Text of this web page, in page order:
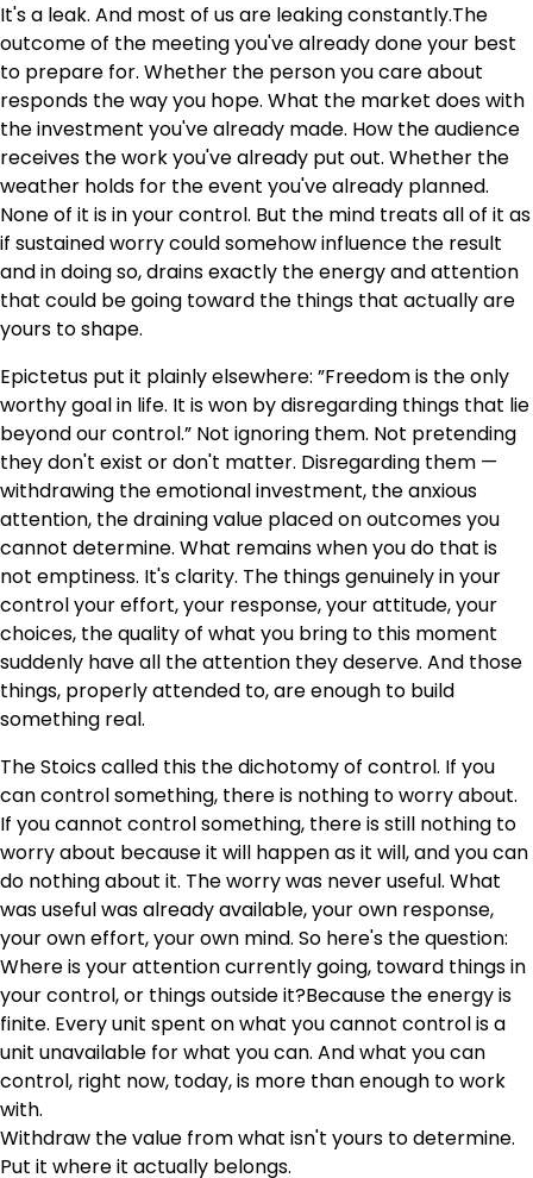
It's a leak. And most of us are leaking constantly.The
outcome of the meeting you've already done your best
to prepare for. Whether the person you care about
responds the way you hope. What the market does with
the investment you've already made. How the audience
receives the work you've already put out. Whether the
weather holds for the event you've already planned.
None of it is in your control. But the mind treats all of it as
if sustained worry could somehow influence the result
and in doing so, drains exactly the energy and attention
that could be going toward the things that actually are
yours to shape.
Epictetus put it plainly elsewhere: ”Freedom is the only
worthy goal in life. It is won by disregarding things that lie
beyond our control.” Not ignoring them. Not pretending
they don't exist or don't matter. Disregarding them —
withdrawing the emotional investment, the anxious
attention, the draining value placed on outcomes you
cannot determine. What remains when you do that is
not emptiness. It's clarity. The things genuinely in your
control your effort, your response, your attitude, your
choices, the quality of what you bring to this moment
suddenly have all the attention they deserve. And those
things, properly attended to, are enough to build
something real.
The Stoics called this the dichotomy of control. If you
can control something, there is nothing to worry about.
If you cannot control something, there is still nothing to
worry about because it will happen as it will, and you can
do nothing about it. The worry was never useful. What
was useful was already available, your own response,
your own effort, your own mind. So here's the question:
Where is your attention currently going, toward things in
your control, or things outside it?Because the energy is
finite. Every unit spent on what you cannot control is a
unit unavailable for what you can. And what you can
control, right now, today, is more than enough to work
with.
Withdraw the value from what isn't yours to determine.
Put it where it actually belongs.